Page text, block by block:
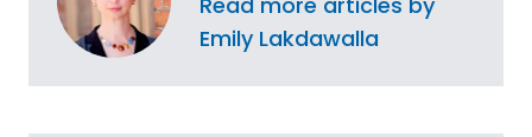
Emily Lakdawalla